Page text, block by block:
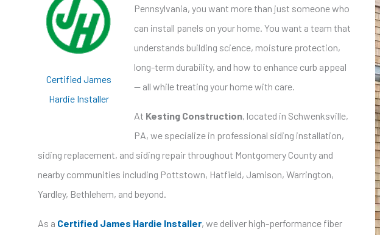
Certified James
Hardie Installer
Pennsylvania, you want more than just someone who
can install panels on your home. You want a team that
understands building science, moisture protection,
long-term durability, and how to enhance curb appeal
— all while treating your home with care.
At Kesting Construction, located in Schwenksville,
PA, we specialize in professional siding installation,
siding replacement, and siding repair throughout Montgomery County and
nearby communities including Pottstown, Hatfield, Jamison, Warrington,
Yardley, Bethlehem, and beyond.
As a Certified James Hardie Installer, we deliver high-performance fiber